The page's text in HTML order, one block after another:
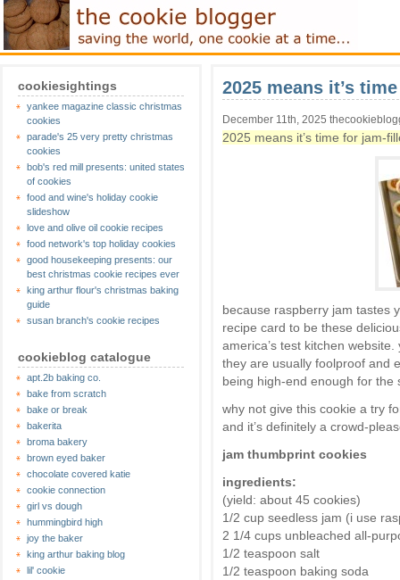
cookiesightings
yankee magazine classic christmas
cookies
parade's 25 very pretty christmas
cookies
bob's red mill presents: united states
of cookies
food and wine's holiday cookie
slideshow
love and olive oil cookie recipes
food network's top holiday cookies
good housekeeping presents: our
best christmas cookie recipes ever
king arthur flour's christmas baking
guide
susan branch's cookie recipes
cookieblog catalogue
apt.2b baking co.
bake from scratch
bake or break
bakerita
broma bakery
brown eyed baker
chocolate covered katie
cookie connection
girl vs dough
hummingbird high
joy the baker
king arthur baking blog
lil' cookie
2025 means it’s
December 11th, 2025
2025 means it’s time for jam-
because raspberry jam tastes
recipe card to be these
america’s test kitchen
they are usually foolproof and
being high-end enough for the
why not give this cookie a try
and it’s definitely a crowd-
jam thumbprint cookies
ingredients:
(yield: about 45 cookies)
1/2 cup seedless jam (i use
2 1/4 cups unbleached all-
1/2 teaspoon salt
1/2 teaspoon baking soda